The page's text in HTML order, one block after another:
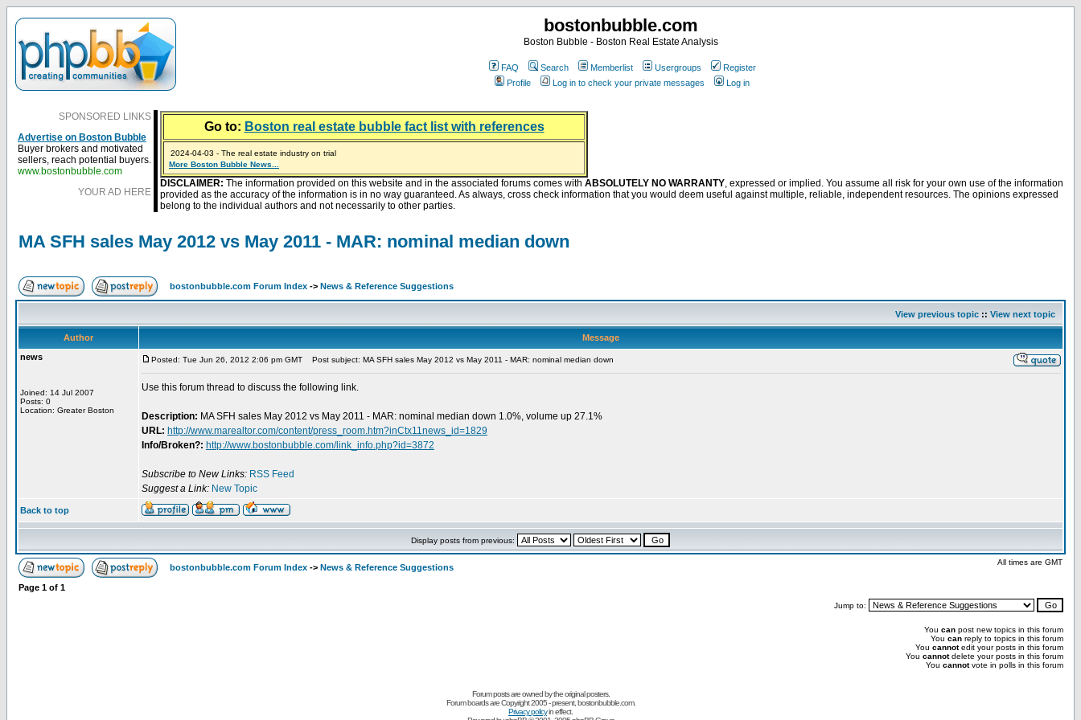
bostonbubble.com
Boston Bubble - Boston Real Estate Analysis
FAQ Search Memberlist Usergroups
Register
Profile
Log in to check your private messages Log in
SPONSORED LINKS
Advertise on Boston Bubble
Buyer brokers and motivated
sellers, reach potential buyers.
www.bostonbubble.com
YOUR AD HERE
Go to: Boston real estate bubble fact list with references
2024-04-03 - The real estate industry on trial
2023-01-09 - Mortgage buydowns are the hot new thing helping the housing market
2023-01-06 - Home sellers are basically throwing money at buyers right now
2022-04-27 - Crypto Mortgages Let Homebuyers Keep Bitcoin, Put Down Nothing
2021-11-02 - Zillow Seeks to Sell 7,000 Homes for $2.8 Billion After Flipping Halt
More Boston Bubble News...
DISCLAIMER: The information provided on this website and in the associated forums comes with ABSOLUTELY NO WARRANTY, expressed or implied. You assume all risk for your own use of the information
provided as the accuracy of the information is in no way guaranteed. As always, cross check information that you would deem useful against multiple, reliable, independent resources. The opinions expressed
belong to the individual authors and not necessarily to other parties.
MA SFH sales May 2012 vs May 2011 - MAR: nominal median down
bostonbubble.com Forum Index -> News & Reference Suggestions
View previous topic :: View next topic
Author
Message
news
Joined: 14 Jul 2007
Posts: 0
Location: Greater Boston
Posted: Tue Jun 26, 2012 2:06 pm GMT Post subject: MA SFH sales May 2012 vs May 2011 - MAR: nominal median down
Use this forum thread to discuss the following link.
Description: MA SFH sales May 2012 vs May 2011 - MAR: nominal median down 1.0%, volume up 27.1%
URL: http://www.marealtor.com/content/press_room.htm?inCtx11news_id=1829
Info/Broken?: http://www.bostonbubble.com/link_info.php?id=3872
Subscribe to New Links: RSS Feed
Suggest a Link: New Topic
Back to top
Display posts from previous:
bostonbubble.com Forum Index -> News & Reference Suggestions
All times are GMT
Page 1 of 1
Jump to:
You can post new topics in this forum
You can reply to topics in this forum
You cannotedit your posts in this forum
You cannotdelete your posts in this forum
You cannotvote in polls in this forum
Forum posts are owned by the original posters.
Forum boards are Copyright 2005 - present, bostonbubble.com.
Privacy policyin effect.